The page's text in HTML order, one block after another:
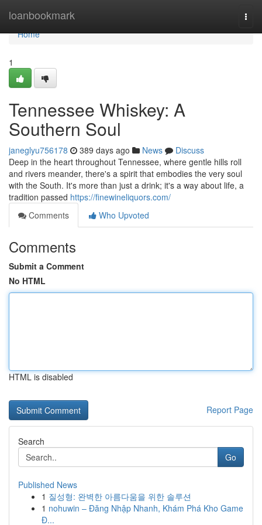
loanbookmark
Home
Home
1
Tennessee Whiskey: A
Southern Soul
janeglyu756178 389 days ago News
Discuss
Deep in the heart throughout Tennessee, where gentle hills roll
and rivers meander, there's a spirit that embodies the very soul
with the South. It's more than just a drink; it's a way about life, a
tradition passed https://finewineliquors.com/
Comments
Who Upvoted
Comments
Submit a Comment
No HTML
HTML is disabled
Report Page
Search
Go
Published News
1 질성형: 완벽한 아름다움을 위한 솔루션
1 nohuwin – Đăng Nhập Nhanh, Khám Phá Kho Game
Đ...